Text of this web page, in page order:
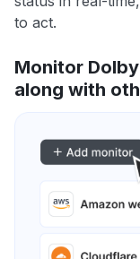
to act.
Monitor
along with